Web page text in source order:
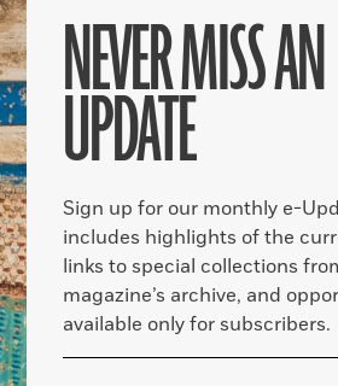
NEVER MISS AN
UPDATE
Sign up for our monthly e-
includes highlights of the
links to special collections
magazine’s archive, and
available only for subscribers.